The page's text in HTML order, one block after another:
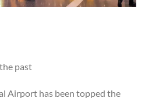
past
Airport has been topped the